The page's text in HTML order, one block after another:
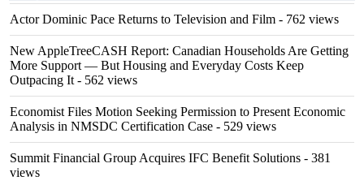
Actor Dominic Pace Returns to Television and Film - 762 views
New AppleTreeCASH Report: Canadian Households Are Getting
More Support — But Housing and Everyday Costs Keep
Outpacing It - 562 views
Economist Files Motion Seeking Permission to Present Economic
Analysis in NMSDC Certification Case - 529 views
Summit Financial Group Acquires IFC Benefit Solutions - 381
views